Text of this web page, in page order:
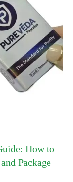
How to
Package